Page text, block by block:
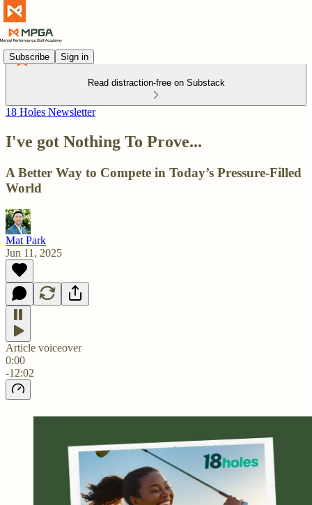
Subscribe Sign in
Read distraction-free on Substack
18 Holes Newsletter
I've got Nothing To Prove...
A Better Way to Compete in Today’s Pressure-Filled
World
Mat Park
Jun 11, 2025
Article voiceover
0:00
-12:02